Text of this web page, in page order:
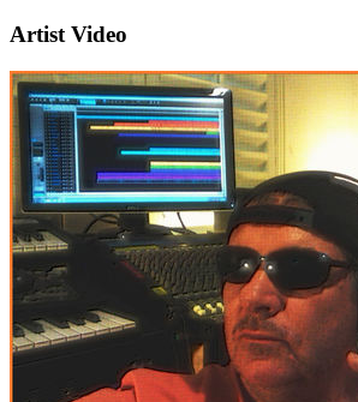
Artist Video